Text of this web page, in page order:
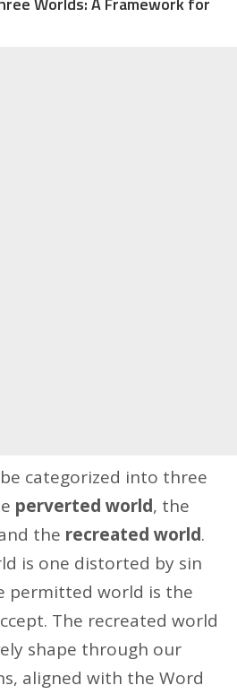
categorized into three
perverted world, the
the recreated world.
is one distorted by sin
permitted world is the
The recreated world
shape through our
aligned with the Word